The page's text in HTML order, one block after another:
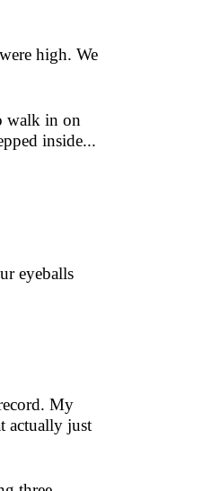
high. We
walk in on
inside...
eyeballs
My
actually just